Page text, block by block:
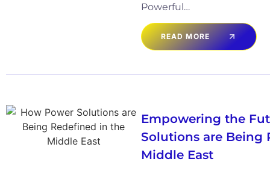
Powerful…
READ MORE
Empowering the
Solutions are Being
Middle East